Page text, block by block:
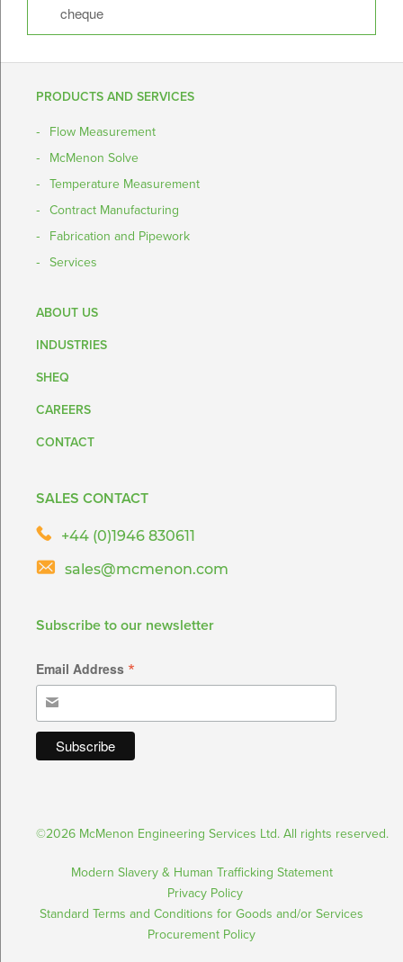
cheque
PRODUCTS AND SERVICES
Flow Measurement
McMenon Solve
Temperature Measurement
Contract Manufacturing
Fabrication and Pipework
Services
ABOUT US
INDUSTRIES
SHEQ
CAREERS
CONTACT
SALES CONTACT
+44 (0)1946 830611
sales@mcmenon.com
Subscribe to our newsletter
Email Address *
©2026 McMenon Engineering Services Ltd. All rights reserved.
Modern Slavery & Human Trafficking Statement
Privacy Policy
Standard Terms and Conditions for Goods and/or Services
Procurement Policy